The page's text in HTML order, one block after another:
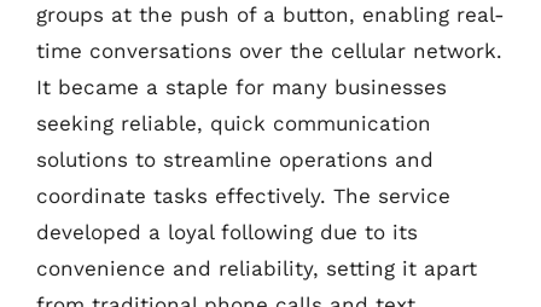
groups at the push of a button, enabling real-
time conversations over the cellular network.
It became a staple for many businesses
seeking reliable, quick communication
solutions to streamline operations and
coordinate tasks effectively. The service
developed a loyal following due to its
convenience and reliability, setting it apart